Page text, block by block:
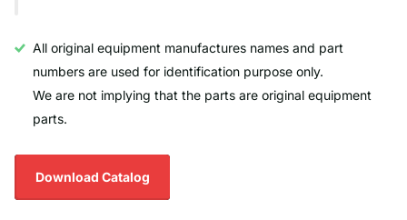
All original equipment manufactures names and part
numbers are used for identification purpose only.
We are not implying that the parts are original equipment
parts.
Download Catalog